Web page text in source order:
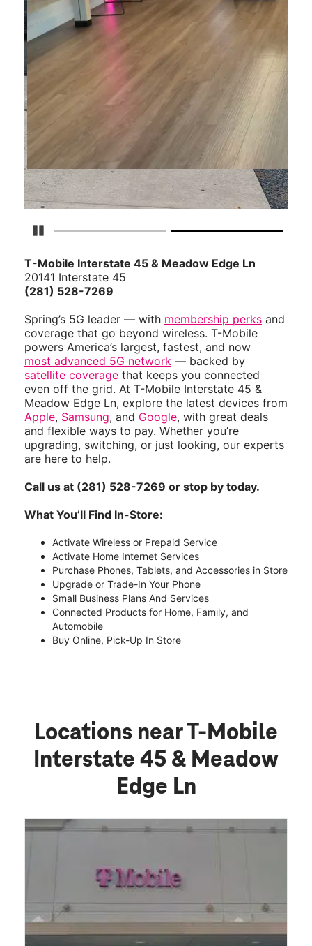
Pause Carousel
T-Mobile Interstate 45 & Meadow Edge Ln
20141 Interstate 45
(281) 528-7269
Spring’s 5G leader — with membership perks and
coverage that go beyond wireless. T-Mobile
powers America’s largest, fastest, and now
most advanced 5G network — backed by
satellite coverage that keeps you connected
even off the grid. At T-Mobile Interstate 45 &
Meadow Edge Ln, explore the latest devices from
Apple, Samsung, and Google, with great deals
and flexible ways to pay. Whether you’re
upgrading, switching, or just looking, our experts
are here to help.
Call us at (281) 528-7269 or stop by today.
What You’ll Find In-Store:
Activate Wireless or Prepaid Service
Activate Home Internet Services
Purchase Phones, Tablets, and Accessories in Store
Upgrade or Trade-In Your Phone
Small Business Plans And Services
Connected Products for Home, Family, and
Automobile
Buy Online, Pick-Up In Store
Locations near T-Mobile
Interstate 45 & Meadow
Edge Ln